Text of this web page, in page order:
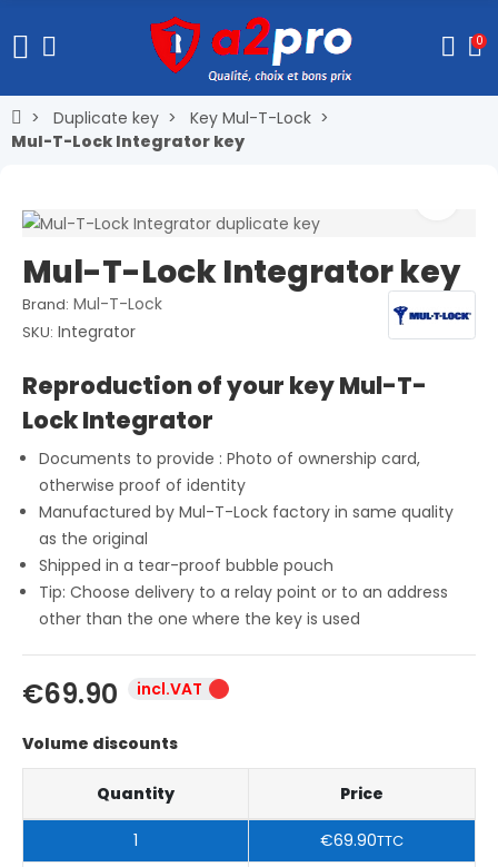
0
Duplicate key
Key Mul-T-Lock
Mul-T-Lock Integrator key
Mul-T-Lock Integrator key
Brand: Mul-T-Lock
SKU: Integrator
Reproduction of your key Mul-T-
Lock Integrator
Documents to provide : Photo of ownership card,
otherwise proof of identity
Manufactured by Mul-T-Lock factory in same quality
as the original
Shipped in a tear-proof bubble pouch
Tip: Choose delivery to a relay point or to an address
other than the one where the key is used
€69.90 incl.VAT
Volume discounts
Quantity Price
1 €69.90TTC